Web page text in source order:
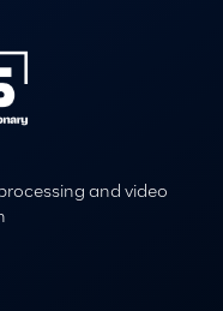
and video